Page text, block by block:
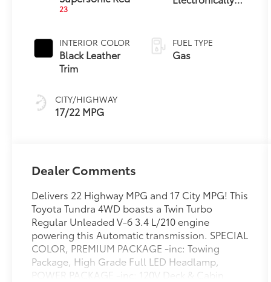
23
INTERIOR COLOR
Black Leather
Trim
CITY/HIGHWAY
17/22 MPG
Transmission
with intelligence
FUEL TYPE
Gas
Dealer Comments
Delivers 22 Highway MPG and 17 City MPG! This
Toyota Tundra 4WD boasts a Twin Turbo
Regular Unleaded V-6 3.4 L/210 engine
powering this Automatic transmission. SPECIAL
COLOR, PREMIUM PACKAGE -inc: Towing
Package, High Grade Full LED Headlamp,
POWER PACKAGE -inc: 120V Deck & Cabin